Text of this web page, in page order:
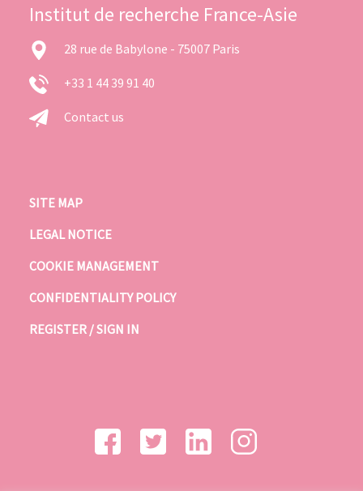
Institut de recherche France-Asie
28 rue de Babylone - 75007 Paris
+33 1 44 39 91 40
Contact us
SITE MAP
LEGAL NOTICE
COOKIE MANAGEMENT
CONFIDENTIALITY POLICY
REGISTER / SIGN IN